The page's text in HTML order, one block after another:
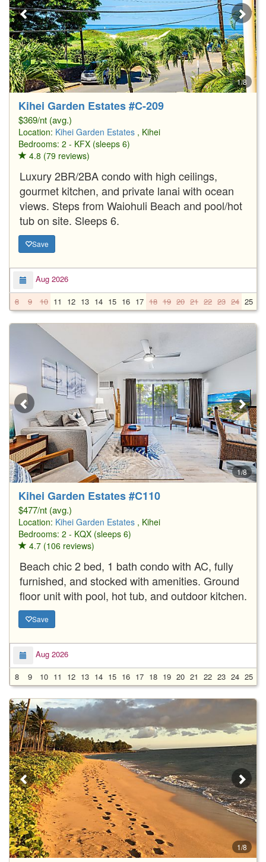
1/8
Kihei Garden Estates #C-209
$369/nt (avg.)
Location: Kihei Garden Estates , Kihei
Bedrooms: 2 - KFX (sleeps 6)
4.8 (79 reviews)
Luxury 2BR/2BA condo with high ceilings,
gourmet kitchen, and private lanai with ocean
views. Steps from Waiohuli Beach and pool/hot
tub on site. Sleeps 6.
Save
Aug 2026
8
9 10 11 12 13 14 15 16 17 18 19 20 21 22 23 24 25
1/8
Kihei Garden Estates #C110
$477/nt (avg.)
Location: Kihei Garden Estates , Kihei
Bedrooms: 2 - KQX (sleeps 6)
4.7 (106 reviews)
Beach chic 2 bed, 1 bath condo with AC, fully
furnished, and stocked with amenities. Ground
floor unit with pool, hot tub, and outdoor kitchen.
Save
Aug 2026
8
9 10 11 12 13 14 15 16 17 18 19 20 21 22 23 24 25
1/8